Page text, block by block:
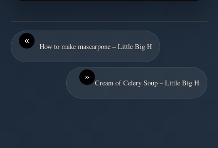
«
How to make mascarpone – Little Big H
»
Cream of Celery Soup – Little Big H